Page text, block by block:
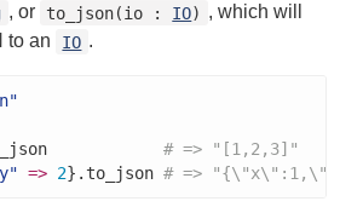
, or to_json(io : IO) , which will
to an
IO .
# => "[1,2,3]"
=> 2}.to_json # =>